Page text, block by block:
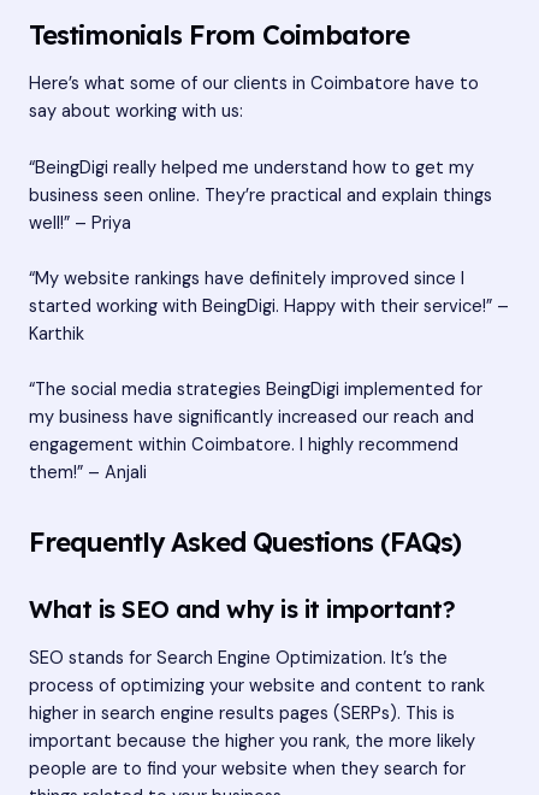
Testimonials From Coimbatore
Here’s what some of our clients in Coimbatore have to
say about working with us:
“BeingDigi really helped me understand how to get my
business seen online. They’re practical and explain things
well!” – Priya
“My website rankings have definitely improved since I
started working with BeingDigi. Happy with their service!” –
Karthik
“The social media strategies BeingDigi implemented for
my business have significantly increased our reach and
engagement within Coimbatore. I highly recommend
them!” – Anjali
Frequently Asked Questions (FAQs)
What is SEO and why is it important?
SEO stands for Search Engine Optimization. It’s the
process of optimizing your website and content to rank
higher in search engine results pages (SERPs). This is
important because the higher you rank, the more likely
people are to find your website when they search for